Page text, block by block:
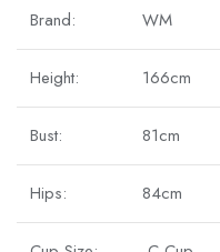
Brand: WM
Height: 166cm
Bust: 81cm
Hips: 84cm